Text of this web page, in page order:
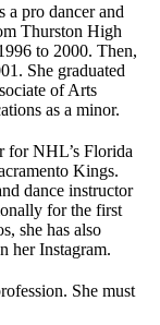
a pro dancer and
Thurston High
to 2000. Then,
She graduated
of Arts
as a minor.
for NHL’s Florida
Kings.
dance instructor
for the first
she has also
her Instagram.
She must